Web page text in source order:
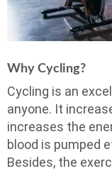
Why Cycling?
Cycling is an
anyone. It
increases the
blood is pumped
Besides, the